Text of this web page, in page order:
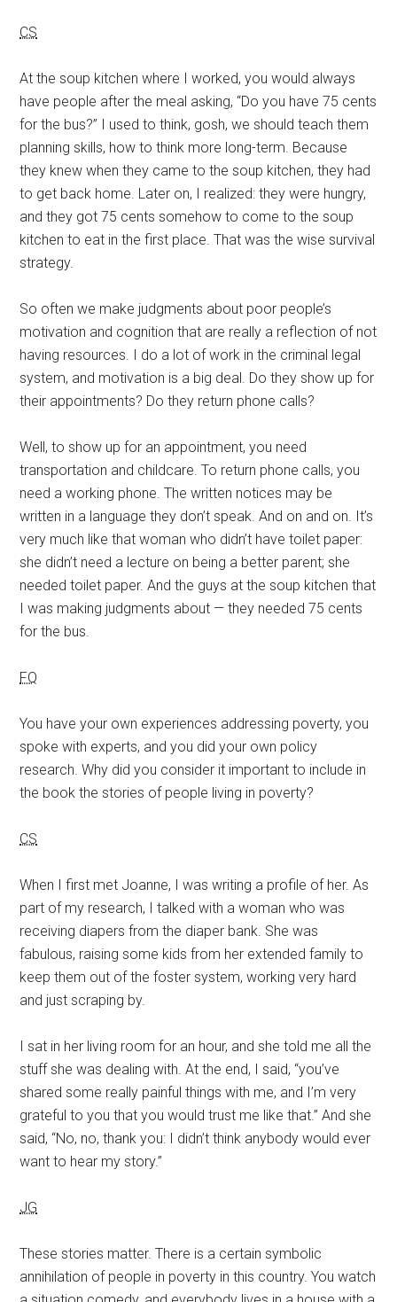
CS
At the soup kitchen where I worked, you would always
have people after the meal asking, “Do you have 75 cents
for the bus?” I used to think, gosh, we should teach them
planning skills, how to think more long-term. Because
they knew when they came to the soup kitchen, they had
to get back home. Later on, I realized: they were hungry,
and they got 75 cents somehow to come to the soup
kitchen to eat in the first place. That was the wise survival
strategy.
So often we make judgments about poor people’s
motivation and cognition that are really a reflection of not
having resources. I do a lot of work in the criminal legal
system, and motivation is a big deal. Do they show up for
their appointments? Do they return phone calls?
Well, to show up for an appointment, you need
transportation and childcare. To return phone calls, you
need a working phone. The written notices may be
written in a language they don’t speak. And on and on. It’s
very much like that woman who didn’t have toilet paper:
she didn’t need a lecture on being a better parent; she
needed toilet paper. And the guys at the soup kitchen that
I was making judgments about — they needed 75 cents
for the bus.
FQ
You have your own experiences addressing poverty, you
spoke with experts, and you did your own policy
research. Why did you consider it important to include in
the book the stories of people living in poverty?
CS
When I first met Joanne, I was writing a profile of her. As
part of my research, I talked with a woman who was
receiving diapers from the diaper bank. She was
fabulous, raising some kids from her extended family to
keep them out of the foster system, working very hard
and just scraping by.
I sat in her living room for an hour, and she told me all the
stuff she was dealing with. At the end, I said, “you’ve
shared some really painful things with me, and I’m very
grateful to you that you would trust me like that.” And she
said, “No, no, thank you: I didn’t think anybody would ever
want to hear my story.”
JG
These stories matter. There is a certain symbolic
annihilation of people in poverty in this country. You watch